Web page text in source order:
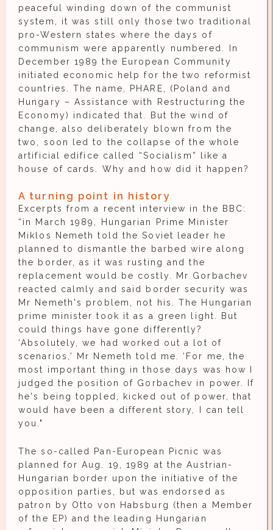
peaceful winding down of the communist
system, it was still only those two traditional
pro-Western states where the days of
communism were apparently numbered. In
December 1989 the European Community
initiated economic help for the two reformist
countries. The name, PHARE, (Poland and
Hungary – Assistance with Restructuring the
Economy) indicated that. But the wind of
change, also deliberately blown from the
two, soon led to the collapse of the whole
artificial edifice called “Socialism” like a
house of cards. Why and how did it happen?
A turning point in history
Excerpts from a recent interview in the BBC:
“in March 1989, Hungarian Prime Minister
Miklos Nemeth told the Soviet leader he
planned to dismantle the barbed wire along
the border, as it was rusting and the
replacement would be costly. Mr Gorbachev
reacted calmly and said border security was
Mr Nemeth's problem, not his. The Hungarian
prime minister took it as a green light. But
could things have gone differently?
‘Absolutely, we had worked out a lot of
scenarios,’ Mr Nemeth told me. ‘For me, the
most important thing in those days was how I
judged the position of Gorbachev in power. If
he's being toppled, kicked out of power, that
would have been a different story, I can tell
you."
The so-called Pan-European Picnic was
planned for Aug. 19, 1989 at the Austrian-
Hungarian border upon the initiative of the
opposition parties, but was endorsed as
patron by Otto von Habsburg (then a Member
of the EP) and the leading Hungarian